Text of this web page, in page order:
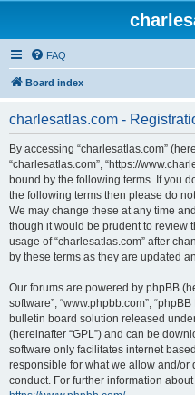
FAQ
Board index
charlesatlas.com -
By accessing “charlesatlas.com”
“charlesatlas.com”, “https://
bound by the following terms. If you
the following terms then please do
We may change these at any time
though it would be prudent to review
usage of “charlesatlas.com” after
by these terms as they are updated
Our forums are powered by phpBB
software”, “www.phpbb.com”,
bulletin board solution released
(hereinafter “GPL”) and can be
software only facilitates internet
responsible for what we allow and/
conduct. For further information